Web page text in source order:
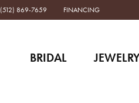
(512) 869-7659 FINANCING
BRIDAL